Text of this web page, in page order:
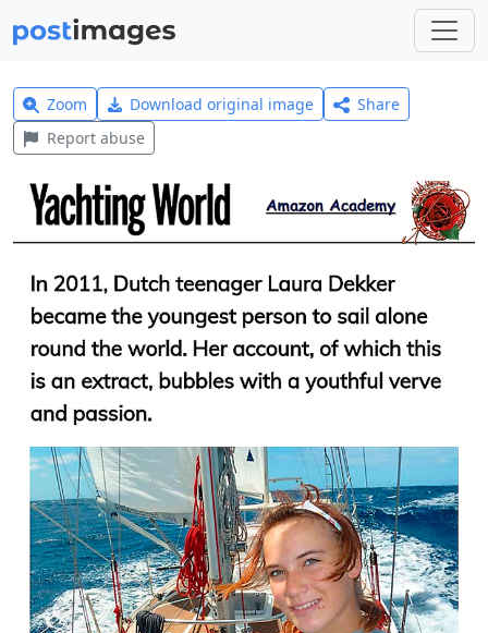
Zoom Download original image
Share
Report abuse